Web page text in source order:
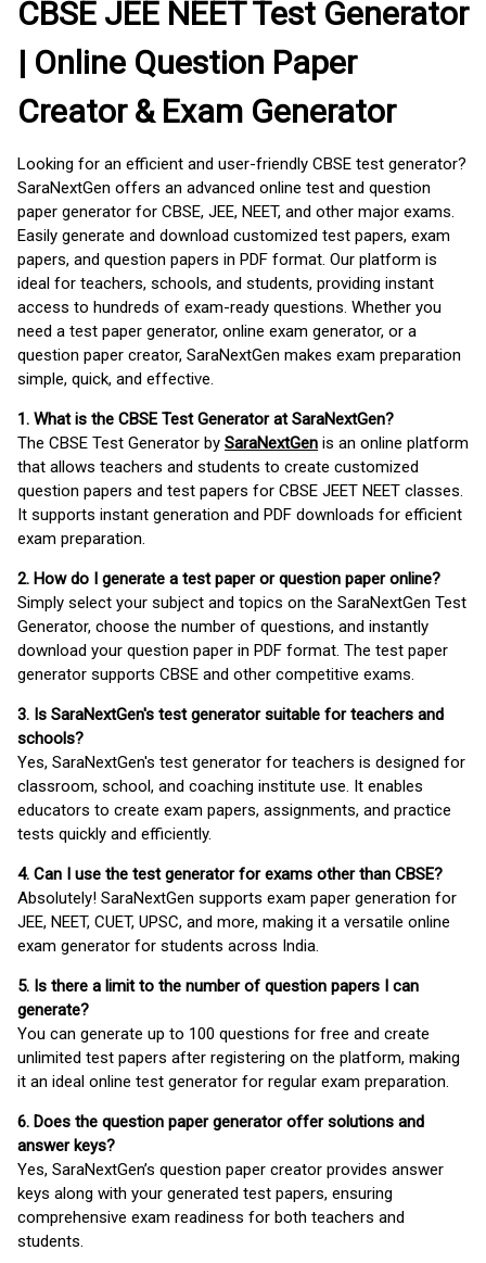
CBSE JEE NEET Test Generator
| Online Question Paper
Creator & Exam Generator
Looking for an efficient and user-friendly CBSE test generator?
SaraNextGen offers an advanced online test and question
paper generator for CBSE, JEE, NEET, and other major exams.
Easily generate and download customized test papers, exam
papers, and question papers in PDF format. Our platform is
ideal for teachers, schools, and students, providing instant
access to hundreds of exam-ready questions. Whether you
need a test paper generator, online exam generator, or a
question paper creator, SaraNextGen makes exam preparation
simple, quick, and effective.
1. What is the CBSE Test Generator at SaraNextGen?
The CBSE Test Generator by SaraNextGen is an online platform
that allows teachers and students to create customized
question papers and test papers for CBSE JEET NEET classes.
It supports instant generation and PDF downloads for efficient
exam preparation.
2. How do I generate a test paper or question paper online?
Simply select your subject and topics on the SaraNextGen Test
Generator, choose the number of questions, and instantly
download your question paper in PDF format. The test paper
generator supports CBSE and other competitive exams.
3. Is SaraNextGen's test generator suitable for teachers and
schools?
Yes, SaraNextGen's test generator for teachers is designed for
classroom, school, and coaching institute use. It enables
educators to create exam papers, assignments, and practice
tests quickly and efficiently.
4. Can I use the test generator for exams other than CBSE?
Absolutely! SaraNextGen supports exam paper generation for
JEE, NEET, CUET, UPSC, and more, making it a versatile online
exam generator for students across India.
5. Is there a limit to the number of question papers I can
generate?
You can generate up to 100 questions for free and create
unlimited test papers after registering on the platform, making
it an ideal online test generator for regular exam preparation.
6. Does the question paper generator offer solutions and
answer keys?
Yes, SaraNextGen’s question paper creator provides answer
keys along with your generated test papers, ensuring
comprehensive exam readiness for both teachers and
students.